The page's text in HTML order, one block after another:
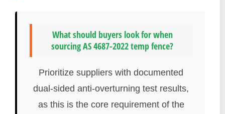
What should buyers look for when
sourcing AS 4687-2022 temp fence?
Prioritize suppliers with documented
dual-sided anti-overturning test results,
as this is the core requirement of the